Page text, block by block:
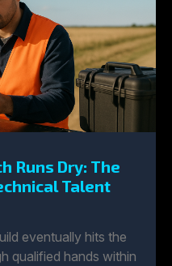
Runs Dry: The
Talent
eventually hits the
qualified hands within